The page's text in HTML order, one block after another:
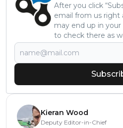
After you click
email from us right
may end up in
to check there as
Kieran Wood
Deputy Editor-in-Chief